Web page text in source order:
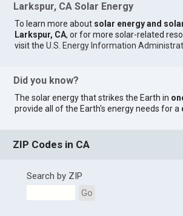
Larkspur, CA Solar Energy
To learn more about solar energy and
Larkspur, CA, or for more solar-related
visit theU.S. Energy Information
Did you know?
The solar energy that strikes the Earth in
provide all of the Earth's energy needs for a
ZIP Codes in CA
Search by ZIP
Go